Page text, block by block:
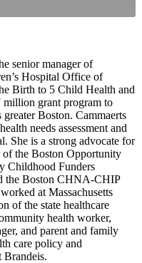
senior manager of
Hospital Office of
Birth to 5 Child Health and
million grant program to
Boston. Cammaerts
needs assessment and
She is a strong advocate for
of the Boston Opportunity
Childhood Funders
the Boston CHNA-CHIP
at Massachusetts
of the state healthcare
health worker,
and parent and family
care policy and
Brandeis.